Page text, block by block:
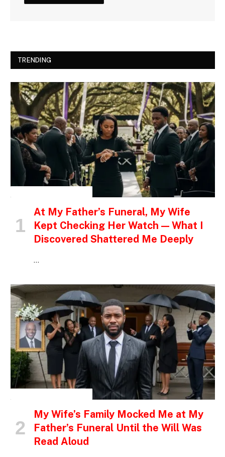
TRENDING
At My Father’s Funeral, My Wife
Kept Checking Her Watch — What I
Discovered Shattered Me Deeply
…
My Wife’s Family Mocked Me at My
Father’s Funeral Until the Will Was
Read Aloud